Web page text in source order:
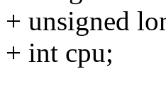
+ unsigned
+ int cpu;